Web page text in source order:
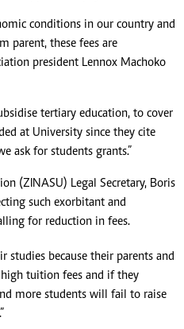
conditions in our country and
parent, these fees are
president Lennox Machoko
tertiary education, to cover
at University since they cite
ask for students grants.”
(ZINASU) Legal Secretary, Boris
such exorbitant and
for reduction in fees.
studies because their parents and
tuition fees and if they
more students will fail to raise